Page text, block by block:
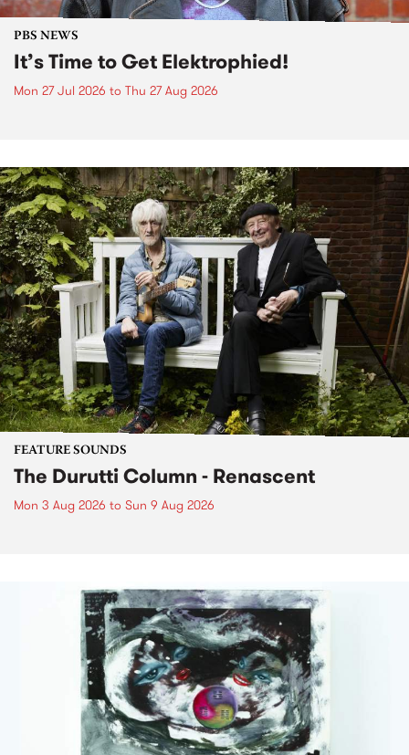
PBS NEWS
It’s Time to Get Elektrophied!
Mon 27 Jul 2026 to Thu 27 Aug 2026
FEATURE SOUNDS
The Durutti Column - Renascent
Mon 3 Aug 2026 to Sun 9 Aug 2026